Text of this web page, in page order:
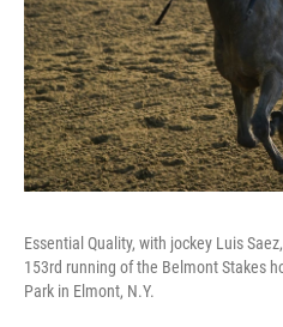
Essential Quality, with jockey Luis
153rd running of the Belmont Stakes
Park in Elmont, N.Y.